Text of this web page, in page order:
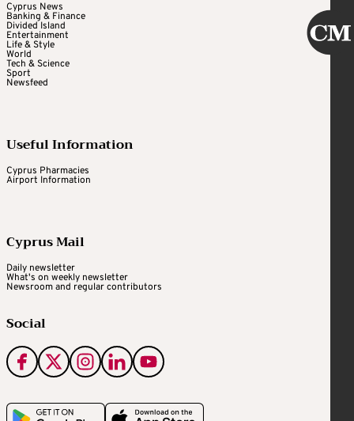
Cyprus News
Banking & Finance
Divided Island
Entertainment
Life & Style
World
Tech & Science
Sport
Newsfeed
Useful Information
Cyprus Pharmacies
Airport Information
Cyprus Mail
Daily newsletter
What's on weekly newsletter
Newsroom and regular contributors
Social